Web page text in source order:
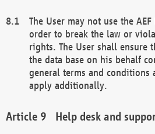
The User may not use the AEF
order to break the law or
rights. The User shall ensure
the data base on his behalf
general terms and conditions
apply additionally.
Help desk and